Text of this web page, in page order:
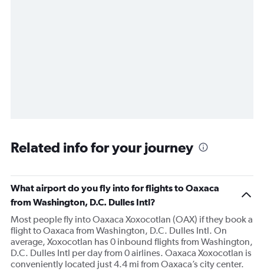
Related info for your journey
What airport do you fly into for flights to Oaxaca
from Washington, D.C. Dulles Intl?
Most people fly into Oaxaca Xoxocotlan (OAX) if they book a
flight to Oaxaca from Washington, D.C. Dulles Intl. On
average, Xoxocotlan has 0 inbound flights from Washington,
D.C. Dulles Intl per day from 0 airlines. Oaxaca Xoxocotlan is
conveniently located just 4.4 mi from Oaxaca’s city center.